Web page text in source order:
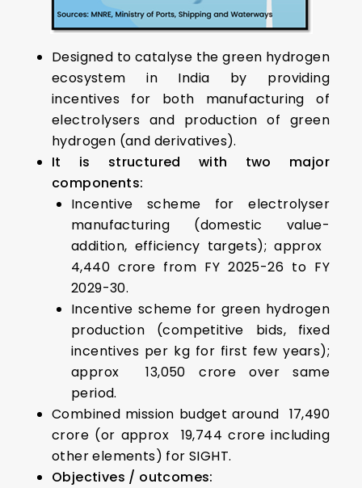
Designed to catalyse the green hydrogen
ecosystem in India by providing
incentives for both manufacturing of
electrolysers and production of green
hydrogen (and derivatives).
It is structured with two major
components:
Incentive scheme for electrolyser
manufacturing (domestic value-
addition, efficiency targets); approx ₹
4,440 crore from FY 2025-26 to FY
2029-30.
Incentive scheme for green hydrogen
production (competitive bids, fixed
incentives per kg for first few years);
approx ₹ 13,050 crore over same
period.
Combined mission budget around ₹ 17,490
crore (or approx ₹ 19,744 crore including
other elements) for SIGHT.
Objectives / outcomes: